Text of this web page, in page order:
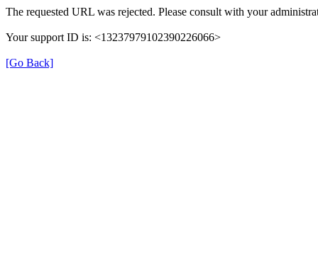
The requested URL was rejected. Please consult with your
Your support ID is: <13237979102390226066>
[Go Back]